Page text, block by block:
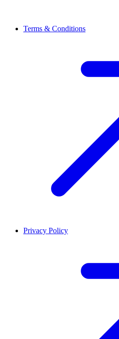
Terms & Conditions
Privacy Policy